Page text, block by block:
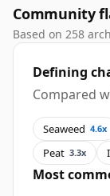
Community
Based on 258
Defining
Compared
Seaweed 4.6x
Peat 3.3x
Most